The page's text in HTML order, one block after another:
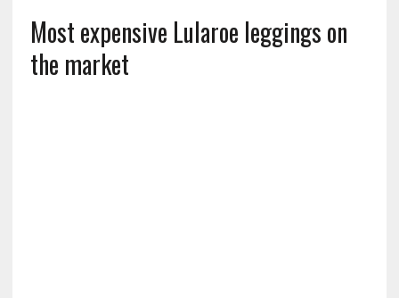
Most expensive Lularoe leggings on
the market